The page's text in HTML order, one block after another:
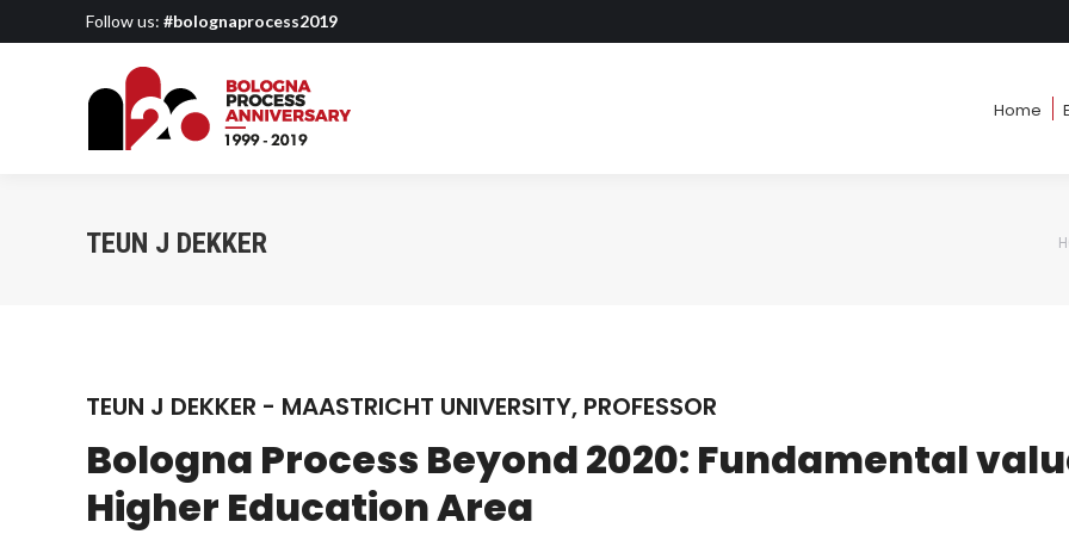
Follow us: #bolognaprocess2019
Home
TEUN J DEKKER
TEUN J DEKKER - MAASTRICHT UNIVERSITY, PROFESSOR
Bologna Process Beyond 2020: Fundamental
Higher Education Area
Home